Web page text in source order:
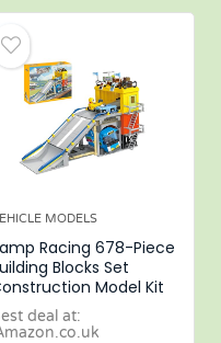
MODELS
Racing 678-Piece
Blocks Set
Model Kit
deal at:
Amazon.co.uk